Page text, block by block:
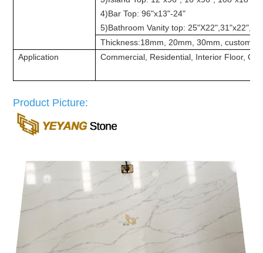
4)Bar Top: 96"x13"-24"
5)Bathroom Vanity top: 25"X22",31"x22",
Thickness:18mm, 20mm, 30mm,
Application
Commercial, Residential, Interior Floor,
Product Picture: